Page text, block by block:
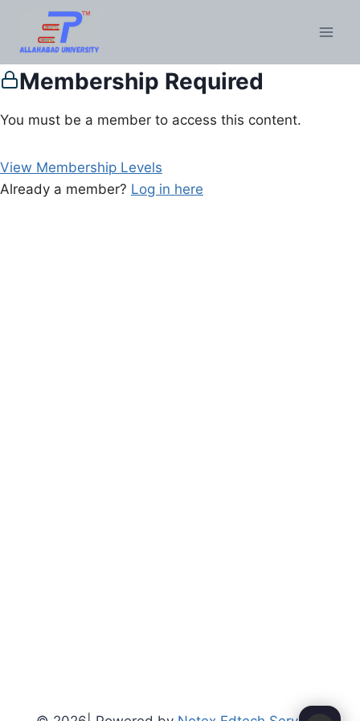
Membership Required
You must be a member to access this content.
View Membership Levels
Already a member? Log in here